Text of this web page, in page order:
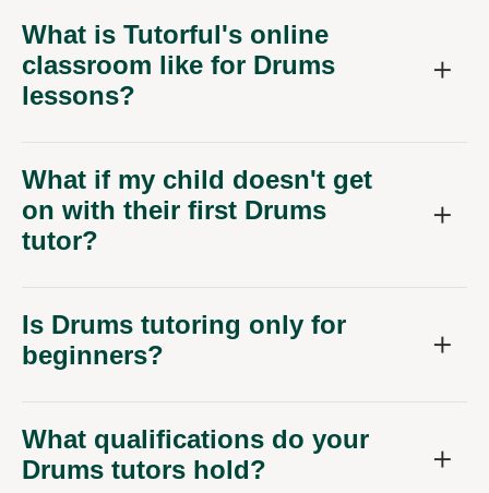
What is Tutorful's online
classroom like for Drums
lessons?
What if my child doesn't get
on with their first Drums
tutor?
Is Drums tutoring only for
beginners?
What qualifications do your
Drums tutors hold?